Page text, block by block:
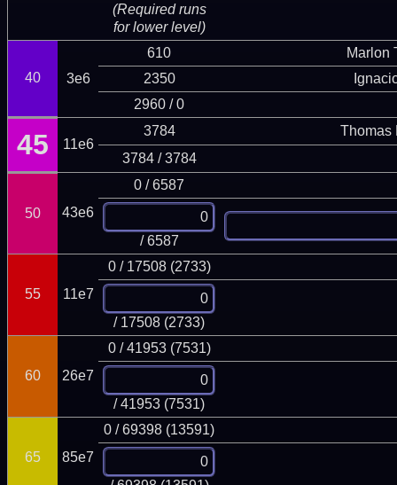
(Required runs
for lower level)
40 3e6
610
Marlon
2350
2960 / 0
45 11e6
3784
Thomas
3784 / 3784
50 43e6
0 / 6587
/ 6587
55 11e7
0 / 17508 (2733)
/ 17508 (2733)
60 26e7
0 / 41953 (7531)
/ 41953 (7531)
65 85e7
0 / 69398 (13591)